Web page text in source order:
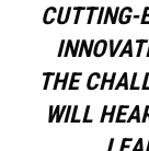
CUTTING-
THE
WILL